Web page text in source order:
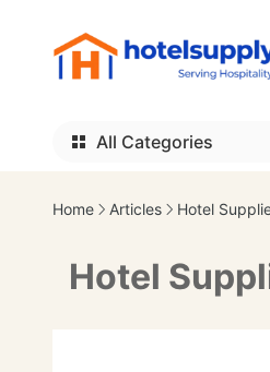
All Categories
Home Articles Hotel
Hotel